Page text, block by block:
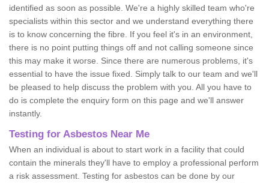
identified as soon as possible. We're a highly skilled team who're
specialists within this sector and we understand everything there
is to know concerning the fibre. If you feel it's in an environment,
there is no point putting things off and not calling someone since
this may make it worse. Since there are numerous problems, it's
essential to have the issue fixed. Simply talk to our team and we'll
be pleased to help discuss the problem with you. All you have to
do is complete the enquiry form on this page and we'll answer
instantly.
Testing for Asbestos Near Me
When an individual is about to start work in a facility that could
contain the minerals they'll have to employ a professional perform
a risk assessment. Testing for asbestos can be done by our